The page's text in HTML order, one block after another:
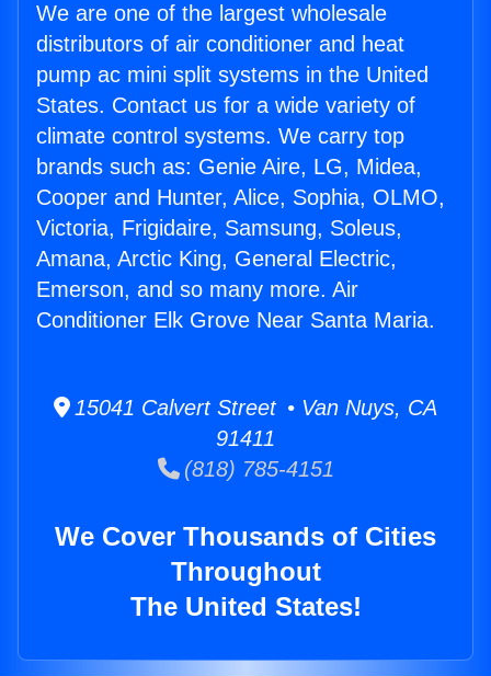
We are one of the largest wholesale
distributors of air conditioner and heat
pump ac mini split systems in the United
States. Contact us for a wide variety of
climate control systems. We carry top
brands such as: Genie Aire, LG, Midea,
Cooper and Hunter, Alice, Sophia, OLMO,
Victoria, Frigidaire, Samsung, Soleus,
Amana, Arctic King, General Electric,
Emerson, and so many more. Air
Conditioner Elk Grove Near Santa Maria.
15041 Calvert Street • Van Nuys, CA
91411
(818) 785-4151
We Cover Thousands of Cities
Throughout
The United States!